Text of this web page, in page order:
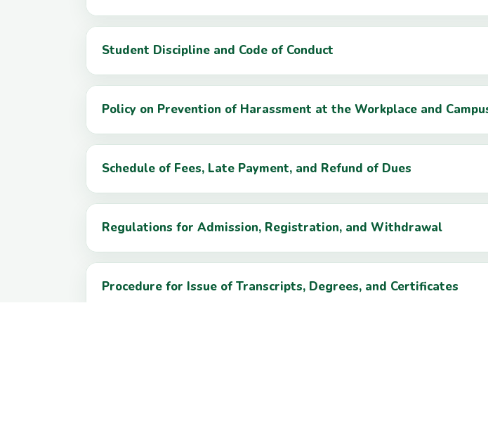
Student Discipline and Code of Conduct
Policy on Prevention of Harassment at the Workplace and
Schedule of Fees, Late Payment, and Refund of Dues
Regulations for Admission, Registration, and Withdrawal
Procedure for Issue of Transcripts, Degrees, and Certificates